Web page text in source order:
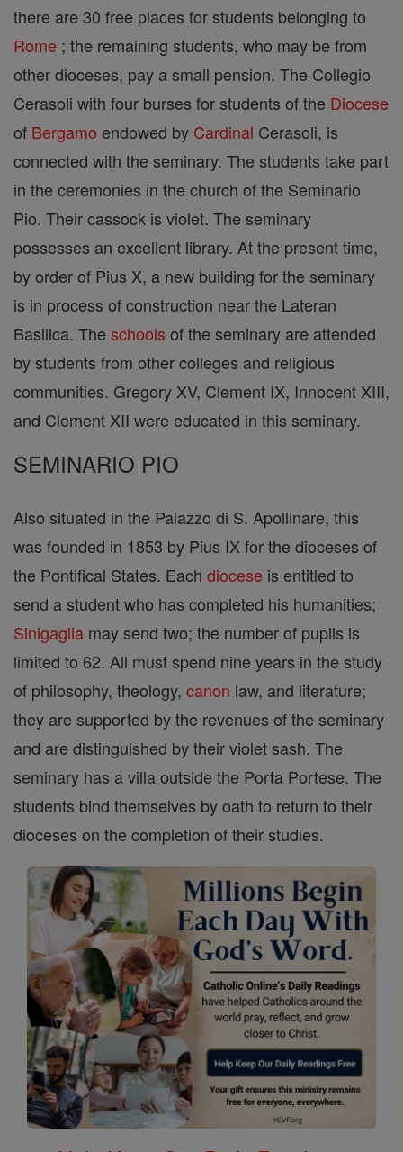
there are 30 free places for students belonging to
Rome ; the remaining students, who may be from
other dioceses, pay a small pension. The Collegio
Cerasoli with four burses for students of the Diocese
of Bergamo endowed by Cardinal Cerasoli, is
connected with the seminary. The students take part
in the ceremonies in the church of the Seminario
Pio. Their cassock is violet. The seminary
possesses an excellent library. At the present time,
by order of Pius X, a new building for the seminary
is in process of construction near the Lateran
Basilica. The schools of the seminary are attended
by students from other colleges and religious
communities. Gregory XV, Clement IX, Innocent XIII,
and Clement XII were educated in this seminary.
SEMINARIO PIO
Also situated in the Palazzo di S. Apollinare, this
was founded in 1853 by Pius IX for the dioceses of
the Pontifical States. Each diocese is entitled to
send a student who has completed his humanities;
Sinigaglia may send two; the number of pupils is
limited to 62. All must spend nine years in the study
of philosophy, theology, canon law, and literature;
they are supported by the revenues of the seminary
and are distinguished by their violet sash. The
seminary has a villa outside the Porta Portese. The
students bind themselves by oath to return to their
dioceses on the completion of their studies.